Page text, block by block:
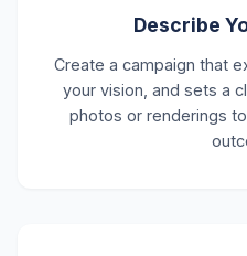
Describe
Create a campaign that
your vision, and sets a
photos or renderings